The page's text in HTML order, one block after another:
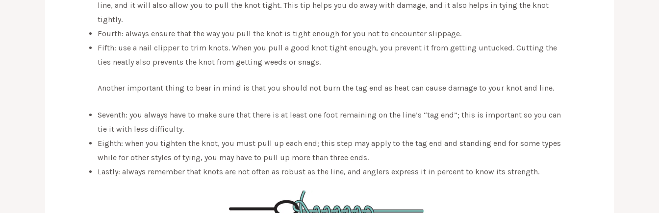
line, and it will also allow you to pull the knot tight. This tip helps you do away with damage, and it also helps in tying the knot
tightly.
Fourth: always ensure that the way you pull the knot is tight enough for you not to encounter slippage.
Fifth: use a nail clipper to trim knots. When you pull a good knot tight enough, you prevent it from getting untucked. Cutting the
ties neatly also prevents the knot from getting weeds or snags.
Another important thing to bear in mind is that you should not burn the tag end as heat can cause damage to your knot and line.
Seventh: you always have to make sure that there is at least one foot remaining on the line’s “tag end”; this is important so you can
tie it with less difficulty.
Eighth: when you tighten the knot, you must pull up each end; this step may apply to the tag end and standing end for some types
while for other styles of tying, you may have to pull up more than three ends.
Lastly: always remember that knots are not often as robust as the line, and anglers express it in percent to know its strength.